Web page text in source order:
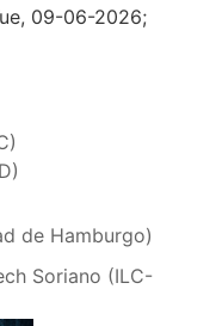
09-06-2026;
de Hamburgo)
Soriano (ILC-